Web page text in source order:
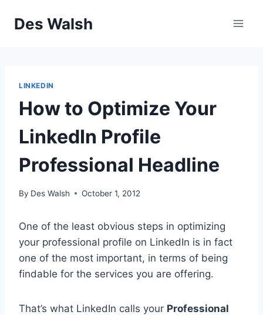
Des Walsh
LINKEDIN
How to Optimize Your
LinkedIn Profile
Professional Headline
By Des Walsh October 1, 2012
One of the least obvious steps in optimizing
your professional profile on LinkedIn is in fact
one of the most important, in terms of being
findable for the services you are offering.
That’s what LinkedIn calls your Professional